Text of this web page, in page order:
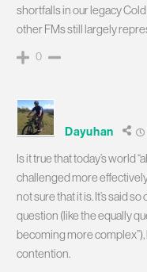
shortfalls in our legacy
other FMs still largely
0
Dayuhan
Is it true that today’s world
challenged more
not sure that it is. It’s said
question (like the equally
becoming more
contention.